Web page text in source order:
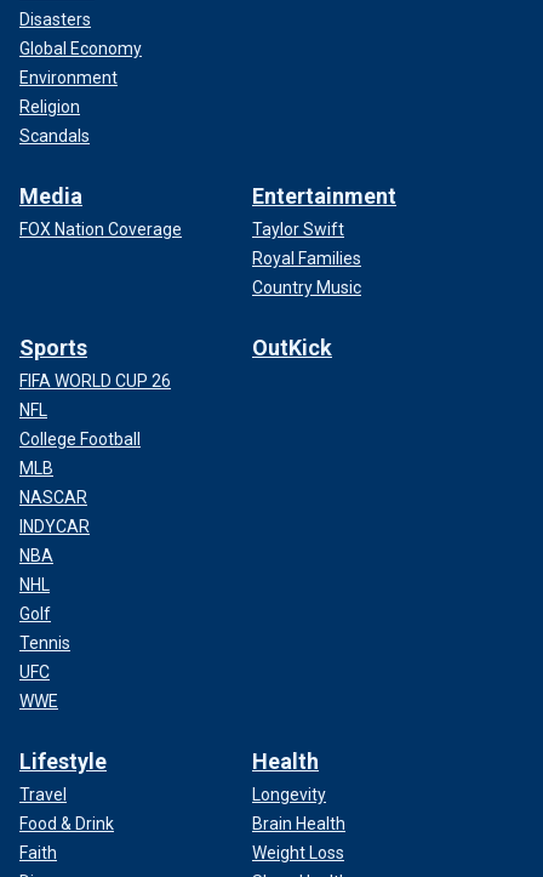
Disasters
Global Economy
Environment
Religion
Scandals
Media
FOX Nation Coverage
Entertainment
Taylor Swift
Royal Families
Country Music
Sports
FIFA WORLD CUP 26
NFL
College Football
MLB
NASCAR
INDYCAR
NBA
NHL
Golf
Tennis
UFC
WWE
OutKick
Lifestyle
Travel
Food & Drink
Faith
Health
Longevity
Brain Health
Weight Loss